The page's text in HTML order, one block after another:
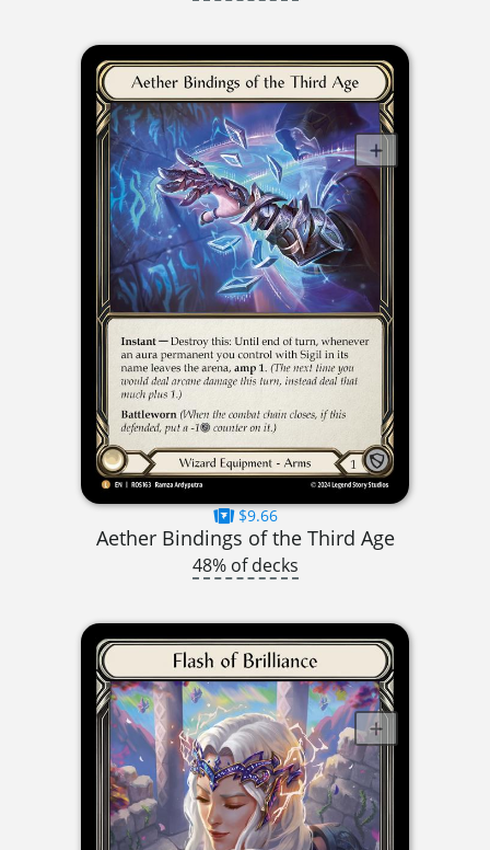
$9.66
Aether Bindings of the Third Age
48% of decks